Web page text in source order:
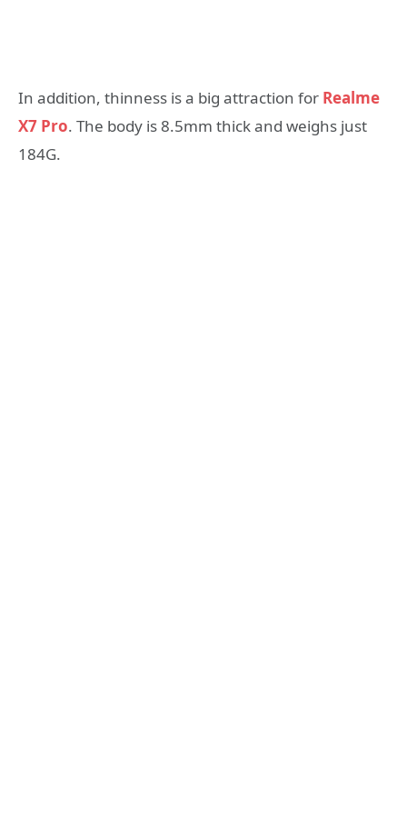
In addition, thinness is a big attraction for Realme
X7 Pro. The body is 8.5mm thick and weighs just
184G.